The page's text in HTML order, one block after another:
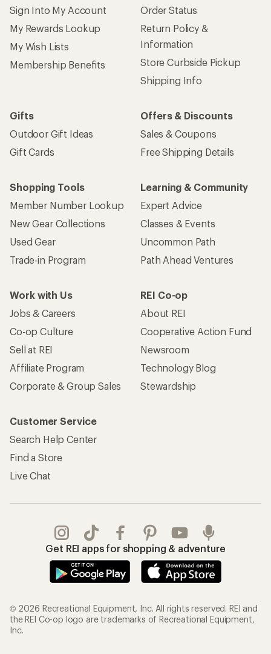
Sign Into My Account
My Rewards Lookup
My Wish Lists
Membership Benefits
Order Status
Return Policy &
Information
Store Curbside Pickup
Shipping Info
Gifts
Outdoor Gift Ideas
Gift Cards
Offers & Discounts
Sales & Coupons
Free Shipping Details
Shopping Tools
Member Number Lookup
New Gear Collections
Used Gear
Trade-in Program
Learning & Community
Expert Advice
Classes & Events
Uncommon Path
Path Ahead Ventures
Work with Us
Jobs & Careers
Co-op Culture
Sell at REI
Affiliate Program
Corporate & Group Sales
REI Co-op
About REI
Cooperative Action Fund
Newsroom
Technology Blog
Stewardship
Customer Service
Search Help Center
Find a Store
Live Chat
Get REI apps for shopping & adventure
© 2026 Recreational Equipment, Inc. All rights reserved. REI and
the REI Co-op logo are trademarks of Recreational Equipment,
Inc.